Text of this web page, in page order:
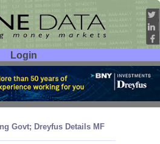
Login
Govt; Dreyfus Details MF